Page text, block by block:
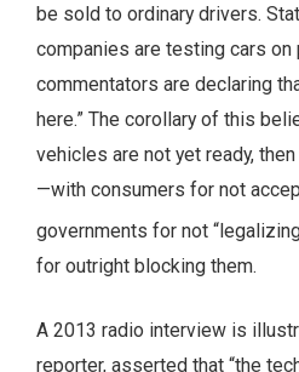
be sold to ordinary drivers.
companies are testing cars on
commentators are declaring
here.” The corollary of this
vehicles are not yet ready,
—with consumers for not
governments for not
for outright blocking them.
A 2013 radio interview is
reporter, asserted that “the